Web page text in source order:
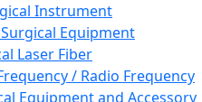
Instrument
Equipment
Laser Fiber
/ Radio Frequency
Equipment and Accessory